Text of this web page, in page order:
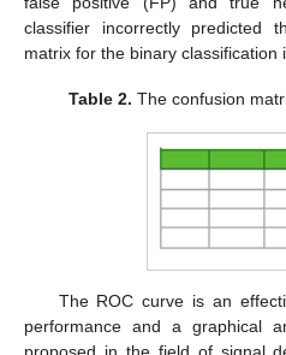
classifier incorrectly predicted
matrix for the binary classification
Table 2. The confusion
The ROC curve is an
performance and a graphical
proposed in the field of signal